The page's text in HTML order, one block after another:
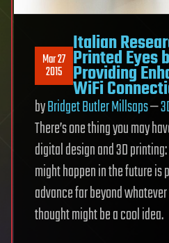
Mar 27
2015
Italian
Printed Eyes
Providing
WiFi
byBridget Butler Millsaps—
There’s one thing you may
digital design and 3D
might happen in the future is
advance far beyond
thought might be a cool idea.